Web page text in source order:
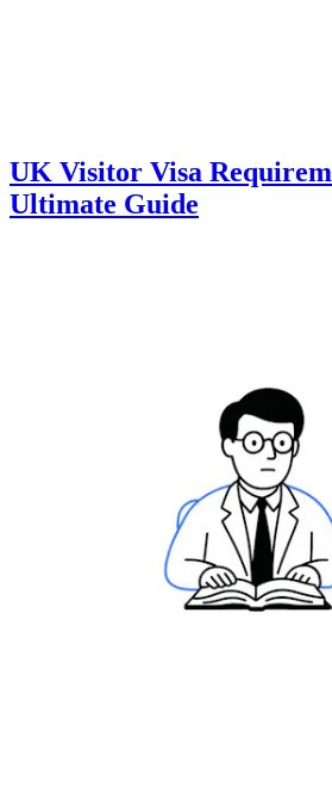
UK Visitor Visa
Ultimate Guide